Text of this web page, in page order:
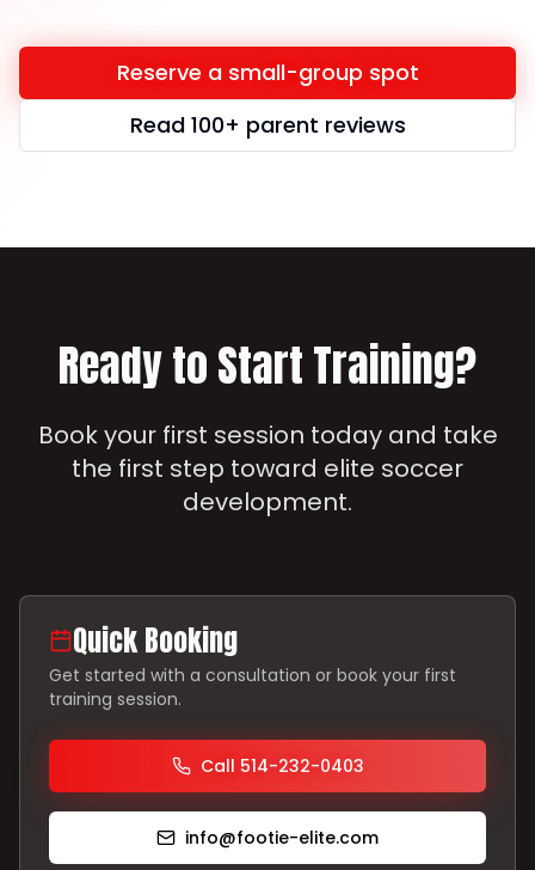
Reserve a small-group spot
Read 100+ parent reviews
Ready to Start Training?
Book your first session today and take
the first step toward elite soccer
development.
Quick Booking
Get started with a consultation or book your first
training session.
Call 514-232-0403
info@footie-elite.com